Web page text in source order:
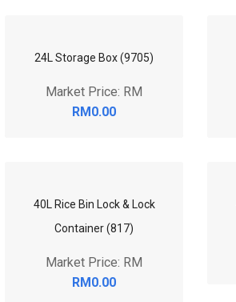
24L Storage Box (9705)
Market Price: RM
RM0.00
40L Rice Bin Lock & Lock
Container (817)